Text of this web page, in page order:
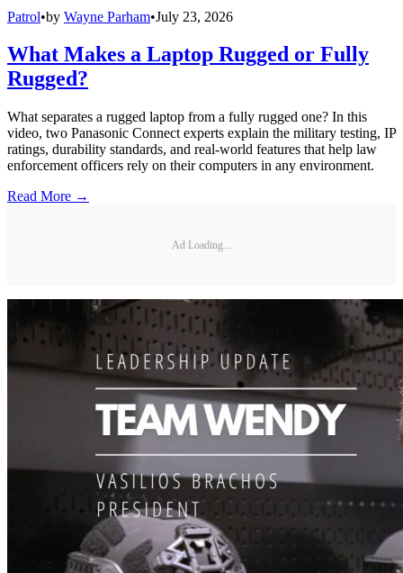
Patrol•by Wayne Parham•July 23, 2026
What Makes a Laptop Rugged or Fully
Rugged?
What separates a rugged laptop from a fully rugged one? In this
video, two Panasonic Connect experts explain the military testing, IP
ratings, durability standards, and real-world features that help law
enforcement officers rely on their computers in any environment.
Read More →
Ad Loading...